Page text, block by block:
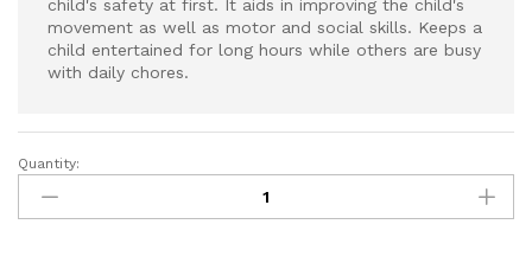
child's safety at first. It aids in improving the child's
movement as well as motor and social skills. Keeps a
child entertained for long hours while others are busy
with daily chores.
Dog
Toys
for
Quantity: